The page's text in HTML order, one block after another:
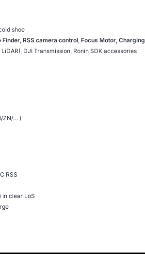
shoe
Finder,RSS camera control,Focus Motor,Charging
DJI Transmission, Ronin SDK accessories
ZN/… )
RSS
in clear LoS